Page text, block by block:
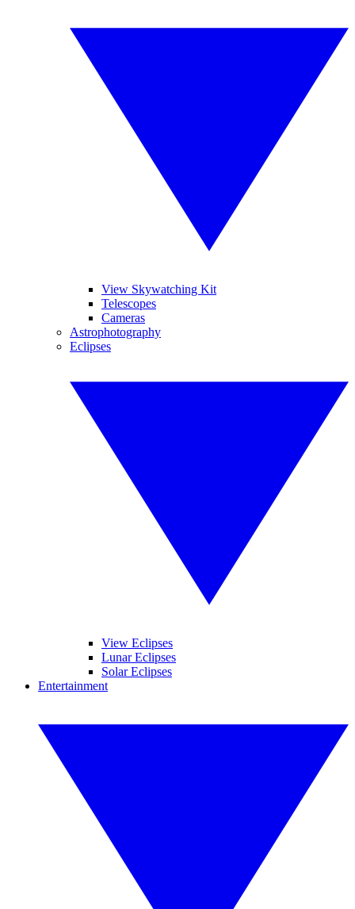
View Skywatching Kit
Telescopes
Cameras
Astrophotography
Eclipses
View Eclipses
Lunar Eclipses
Solar Eclipses
Entertainment